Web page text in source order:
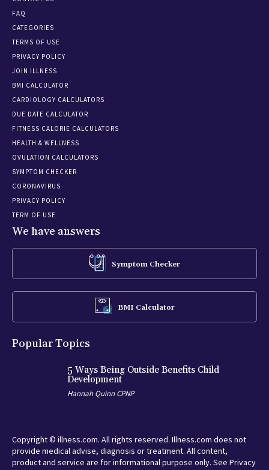
FAQ
CATEGORIES
TERMS OF USE
PRIVACY POLICY
JOIN ILLNESS
BMI CALCULATOR
CARDIOLOGY CALCULATORS
DUE DATE CALCULATOR
FITNESS CALORIE CALCULATORS
HEALTH & WELLNESS
OVULATION CALCULATORS
SYMPTOM CHECKER
CORONAVIRUS
PRIVACY POLICY
TERM OF USE
We have answers
Symptom Checker
BMI Calculator
Popular Topics
5 Ways Being Outside Benefits Child
Development
Hannah Quinn CPNP
Copyright © illness.com. All rights reserved. Illness.com does not
provide medical advise, diagnosis or treatment. All content,
product and service are for informational purpose only. See Privacy